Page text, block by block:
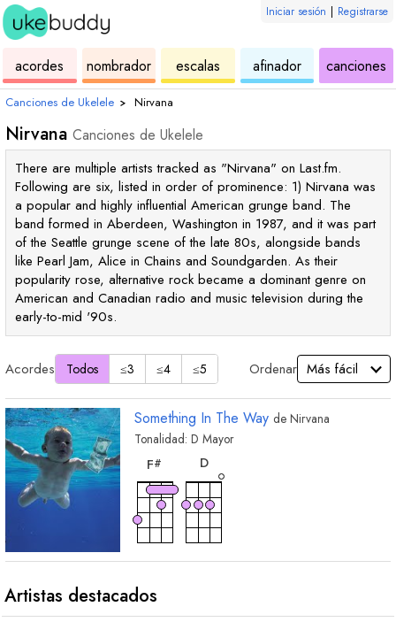
Iniciar sesión | Registrarse
acordes ukelele
nombrador
de
acordes
escalas
de
ukeleleafinador ukelelecanciones
Canciones de Ukelele › Nirvana
Nirvana Canciones de Ukelele
There are multiple artists tracked as "Nirvana" on Last.fm.
Following are six, listed in order of prominence: 1) Nirvana was
a popular and highly influential American grunge band. The
band formed in Aberdeen, Washington in 1987, and it was part
of the Seattle grunge scene of the late 80s, alongside bands
like Pearl Jam, Alice in Chains and Soundgarden. As their
popularity rose, alternative rock became a dominant genre on
American and Canadian radio and music television during the
early-to-mid '90s.
Acordes Todos ≤3 ≤4 ≤5 Ordenar
Something In The Way de Nirvana
Tonalidad: D Mayor
acorde
F#
acorde
D
Artistas destacados